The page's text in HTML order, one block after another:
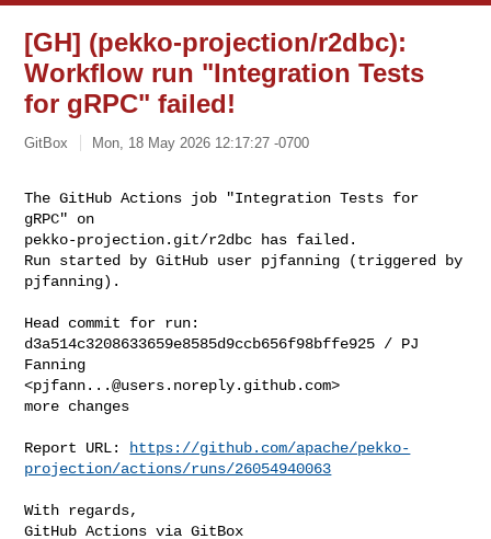
[GH] (pekko-projection/r2dbc):
Workflow run "Integration Tests
for gRPC" failed!
GitBox Mon, 18 May 2026 12:17:27 -0700
The GitHub Actions job "Integration Tests for
gRPC" on
pekko-projection.git/r2dbc has failed.
Run started by GitHub user pjfanning (triggered by
pjfanning).
Head commit for run:
d3a514c3208633659e8585d9ccb656f98bffe925 / PJ
Fanning
<pjfann...@users.noreply.github.com>
more changes
Report URL:
https://github.com/apache/pekko-
projection/actions/runs/26054940063
With regards,
GitHub Actions via GitBox